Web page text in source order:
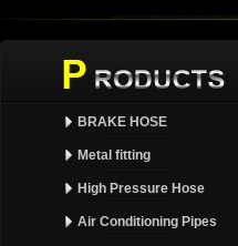
BRAKE HOSE
Metal fitting
High Pressure Hose
Air Conditioning Pipes